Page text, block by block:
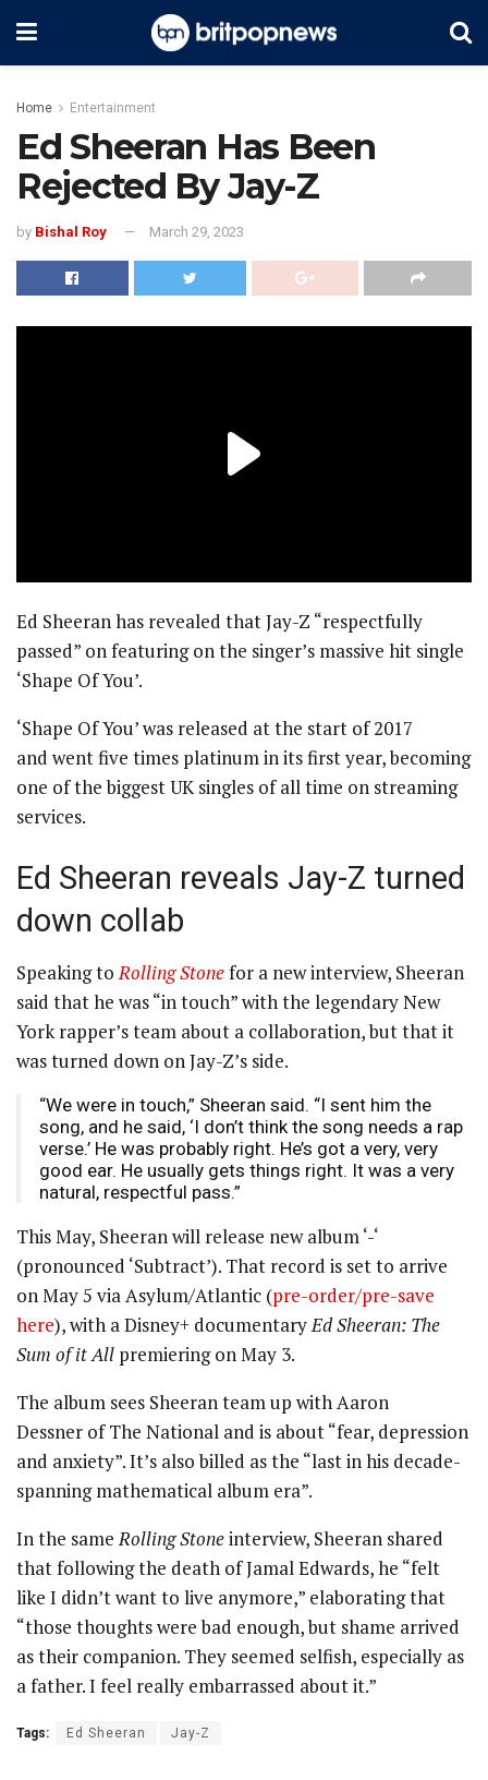
Home Entertainment
Ed Sheeran Has Been
Rejected By Jay-Z
by Bishal Roy March 29, 2023
Ed Sheeran has revealed that Jay-Z “respectfully
passed” on featuring on the singer’s massive hit single
‘Shape Of You’.
‘Shape Of You’ was released at the start of 2017
and went five times platinum in its first year, becoming
one of the biggest UK singles of all time on streaming
services.
Ed Sheeran reveals Jay-Z turned
down collab
Speaking toRolling Stonefor a new interview, Sheeran
said that he was “in touch” with the legendary New
York rapper’s team about a collaboration, but that it
was turned down on Jay-Z’s side.
“We were in touch,” Sheeran said. “I sent him the
song, and he said, ‘I don’t think the song needs a rap
verse.’ He was probably right. He’s got a very, very
good ear. He usually gets things right. It was a very
natural, respectful pass.”
This May, Sheeran will release new album ‘-‘
(pronounced ‘Subtract’). That record is set to arrive
on May 5 via Asylum/Atlantic (pre-order/pre-save
here), with a Disney+ documentaryEd Sheeran: The
Sum of it All premiering on May 3.
The album sees Sheeran team up with Aaron
Dessner of The National and is about “fear, depression
and anxiety”. It’s also billed as the “last in his decade-
spanning mathematical album era”.
In the sameRolling Stoneinterview, Sheeran shared
that following the death of Jamal Edwards, he “felt
like I didn’t want to live anymore,” elaborating that
“those thoughts were bad enough, but shame arrived
as their companion. They seemed selfish, especially as
a father. I feel really embarrassed about it.”
Tags: Ed Sheeran Jay-Z